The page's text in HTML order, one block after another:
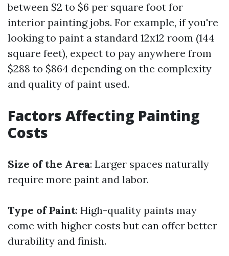
between $2 to $6 per square foot for
interior painting jobs. For example, if you're
looking to paint a standard 12x12 room (144
square feet), expect to pay anywhere from
$288 to $864 depending on the complexity
and quality of paint used.
Factors Affecting Painting
Costs
Size of the Area: Larger spaces naturally
require more paint and labor.
Type of Paint: High-quality paints may
come with higher costs but can offer better
durability and finish.